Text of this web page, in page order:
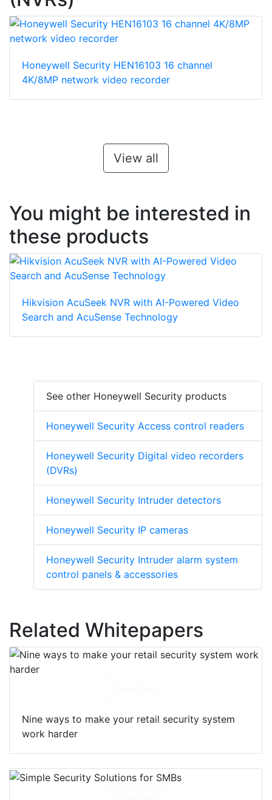
Honeywell Security HEN16103 16 channel
4K/8MP network video recorder
View all
You might be interested in
these products
Hikvision AcuSeek NVR with AI-Powered Video
Search and AcuSense Technology
See other Honeywell Security products
Honeywell Security Access control readers
Honeywell Security Digital video recorders
(DVRs)
Honeywell Security Intruder detectors
Honeywell Security IP cameras
Honeywell Security Intruder alarm system
control panels & accessories
Related Whitepapers
Nine ways to make your retail security system
work harder